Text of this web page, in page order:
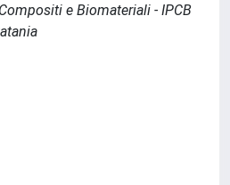
e Biomateriali - IPCB